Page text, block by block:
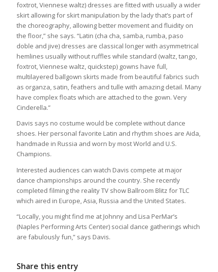
foxtrot, Viennese waltz) dresses are fitted with usually a wider
skirt allowing for skirt manipulation by the lady that’s part of
the choreography, allowing better movement and fluidity on
the floor,” she says. “Latin (cha cha, samba, rumba, paso
doble and jive) dresses are classical longer with asymmetrical
hemlines usually without ruffles while standard (waltz, tango,
foxtrot, Viennese waltz, quickstep) gowns have full,
multilayered ballgown skirts made from beautiful fabrics such
as organza, satin, feathers and tulle with amazing detail. Many
have complex floats which are attached to the gown. Very
Cinderella.”
Davis says no costume would be complete without dance
shoes. Her personal favorite Latin and rhythm shoes are Aida,
handmade in Russia and worn by most World and U.S.
Champions.
Interested audiences can watch Davis compete at major
dance championships around the country. She recently
completed filming the reality TV show Ballroom Blitz for TLC
which aired in Europe, Asia, Russia and the United States.
“Locally, you might find me at Johnny and Lisa PerMar’s
(Naples Performing Arts Center) social dance gatherings which
are fabulously fun,” says Davis.
Share this entry